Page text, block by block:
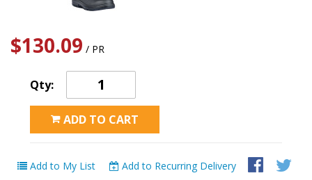
$130.09 / PR
Qty:
ADD TO CART
Add to My List Add to Recurring Delivery